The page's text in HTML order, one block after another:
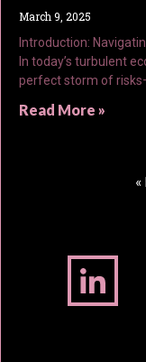
March 9, 2025
Introduction:
In today’s turbulent
perfect storm of
Read More »